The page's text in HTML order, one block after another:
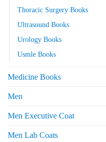
Thoracic Surgery Books
Ultrasound Books
Urology Books
Usmle Books
Medicine Books
Men
Men Executive Coat
Men Lab Coats